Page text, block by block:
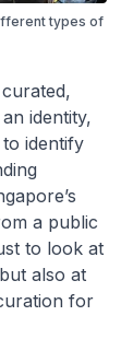
types of
identity,
identify
a public
to look at
also at
for